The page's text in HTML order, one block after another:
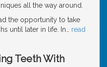
all the way around.
the opportunity to take
until later in life. In
read
Teeth With